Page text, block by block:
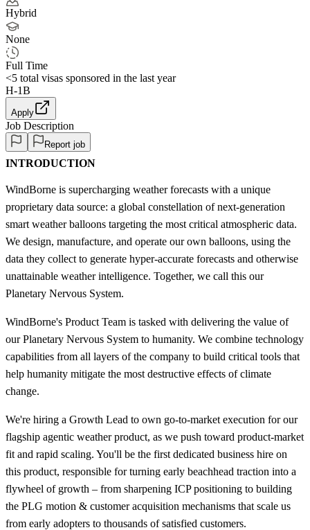
Hybrid
None
Full Time
<5 total visas sponsored in the last year
H-1B
Apply
Job Description
Report job
INTRODUCTION
WindBorne is supercharging weather forecasts with a unique
proprietary data source: a global constellation of next-generation
smart weather balloons targeting the most critical atmospheric data.
We design, manufacture, and operate our own balloons, using the
data they collect to generate hyper-accurate forecasts and otherwise
unattainable weather intelligence. Together, we call this our
Planetary Nervous System.
WindBorne's Product Team is tasked with delivering the value of
our Planetary Nervous System to humanity. We combine technology
capabilities from all layers of the company to build critical tools that
help humanity mitigate the most destructive effects of climate
change.
We're hiring a Growth Lead to own go-to-market execution for our
flagship agentic weather product, as we push toward product-market
fit and rapid scaling. You'll be the first dedicated business hire on
this product, responsible for turning early beachhead traction into a
flywheel of growth – from sharpening ICP positioning to building
the PLG motion & customer acquisition mechanisms that scale us
from early adopters to thousands of satisfied customers.